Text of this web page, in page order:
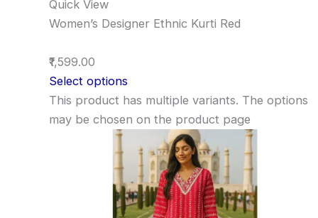
Quick View
Women’s Designer Ethnic Kurti Red
₹1,599.00
Select options
This product has multiple variants. The options
may be chosen on the product page